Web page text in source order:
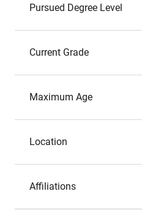
Pursued Degree Level
Current Grade
Maximum Age
Location
Affiliations